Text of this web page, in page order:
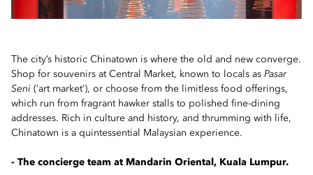
The city’s historic Chinatown is where the old and new converge.
Shop for souvenirs at Central Market, known to locals as Pasar
Seni (‘art market’), or choose from the limitless food offerings,
which run from fragrant hawker stalls to polished fine-dining
addresses. Rich in culture and history, and thrumming with life,
Chinatown is a quintessential Malaysian experience.
- The concierge team at Mandarin Oriental, Kuala Lumpur.